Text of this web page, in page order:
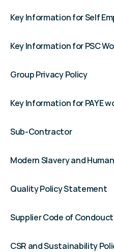
Key Information for Self
Key Information for PSC
Group Privacy Policy
Key Information for PAYE
Sub-Contractor
Modern Slavery and
Quality Policy Statement
Supplier Code of Condouct
CSR and Sustainability